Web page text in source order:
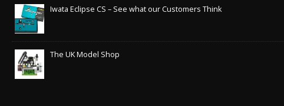
Iwata Eclipse CS – See what our Customers Think
The UK Model Shop